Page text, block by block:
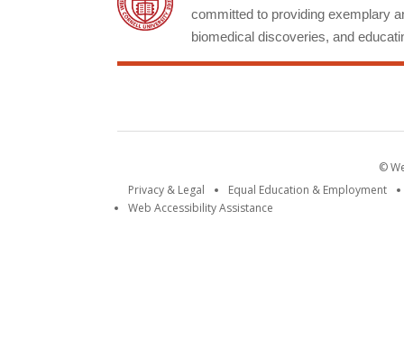
committed to providing exemplary
biomedical discoveries, and
©
Privacy & Legal
Equal Education & Employment
Web Accessibility Assistance